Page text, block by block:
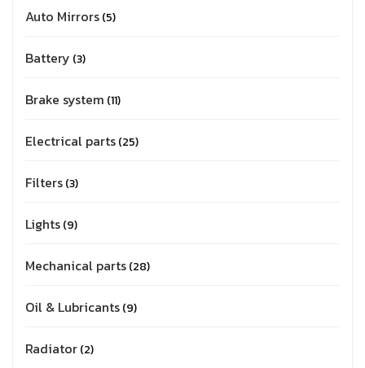
Auto Mirrors 5
Battery 3
Brake system 11
Electrical parts 25
Filters 3
Lights 9
Mechanical parts 28
Oil & Lubricants 9
Radiator 2